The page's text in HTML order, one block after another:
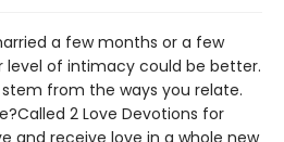
a few months or a few
level of intimacy could be better.
from the ways you relate.
2 Love Devotions for
and receive love in a whole new